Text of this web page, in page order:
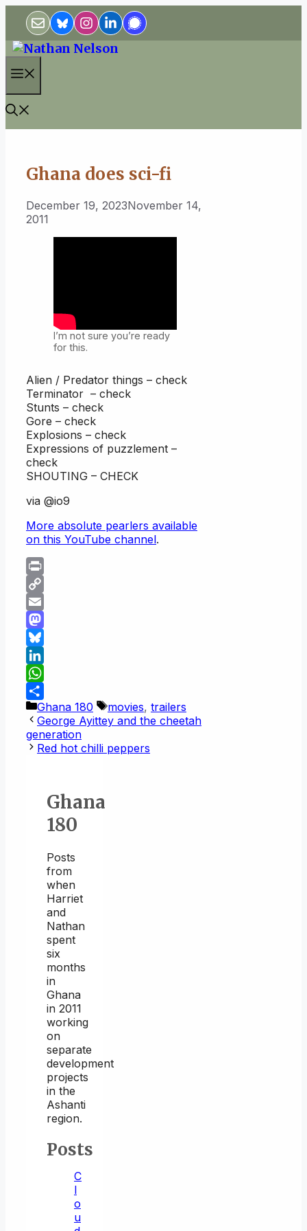
content
Ghana does sci-fi
December 19, 2023November 14,
2011
I’m not sure you’re ready
for this.
Alien / Predator things – check
Terminator – check
Stunts – check
Gore – check
Explosions – check
Expressions of puzzlement –
check
SHOUTING – CHECK
via @io9
More absolute pearlers available
on this YouTube channel.
Print
Copy
Link
Email
Mastodon
Bluesky
LinkedIn
WhatsApp
Share
Categories
Ghana 180 Tags
movies, trailers
George Ayittey and the cheetah
generation
Red hot chilli peppers
Ghana
180
Posts
from
when
Harriet
and
Nathan
spent
six
months
in
Ghana
in 2011
working
on
separate
development
projects
in the
Ashanti
region.
Posts
C
l
o
u